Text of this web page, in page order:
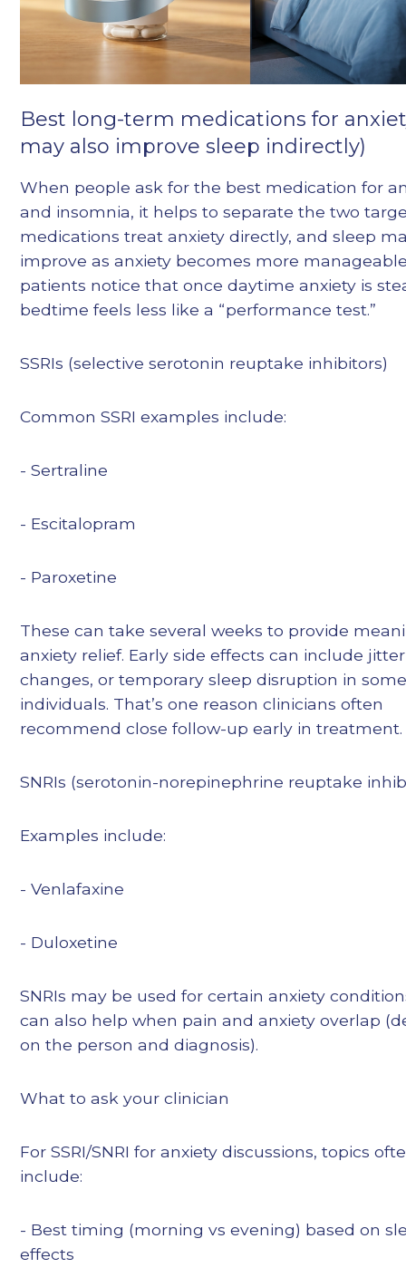
Best long-term medications for
may also improve sleep indirectly)
When people ask for the best medication for
and insomnia, it helps to separate the two
medications treat anxiety directly, and sleep
improve as anxiety becomes more
patients notice that once daytime anxiety is
bedtime feels less like a “performance test.”
SSRIs (selective serotonin reuptake inhibitors)
Common SSRI examples include:
- Sertraline
- Escitalopram
- Paroxetine
These can take several weeks to provide
anxiety relief. Early side effects can include
changes, or temporary sleep disruption in
individuals. That’s one reason clinicians often
recommend close follow-up early in treatment.
SNRIs (serotonin-norepinephrine reuptake
Examples include:
- Venlafaxine
- Duloxetine
SNRIs may be used for certain anxiety
can also help when pain and anxiety overlap
on the person and diagnosis).
What to ask your clinician
For SSRI/SNRI for anxiety discussions, topics
include:
- Best timing (morning vs evening) based on
effects